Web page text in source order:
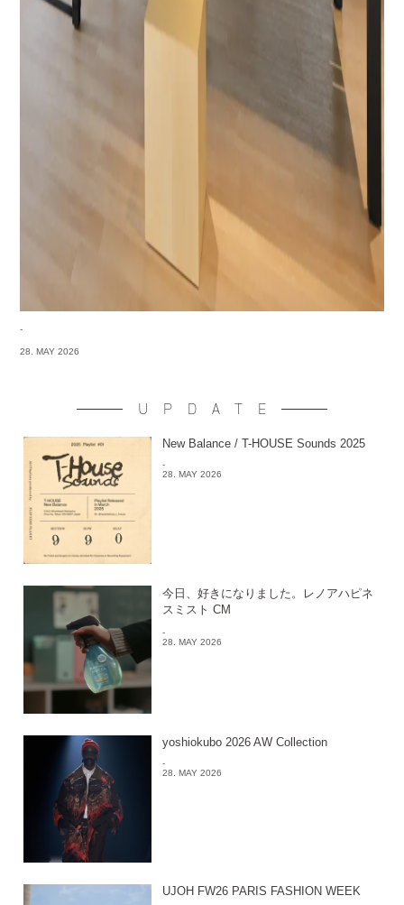
-
28. MAY 2026
UPDATE
New Balance / T-HOUSE Sounds 2025
-
28. MAY 2026
今日、好きになりました。レノアハピネ
スミスト CM
-
28. MAY 2026
yoshiokubo 2026 AW Collection
-
28. MAY 2026
UJOH FW26 PARIS FASHION WEEK